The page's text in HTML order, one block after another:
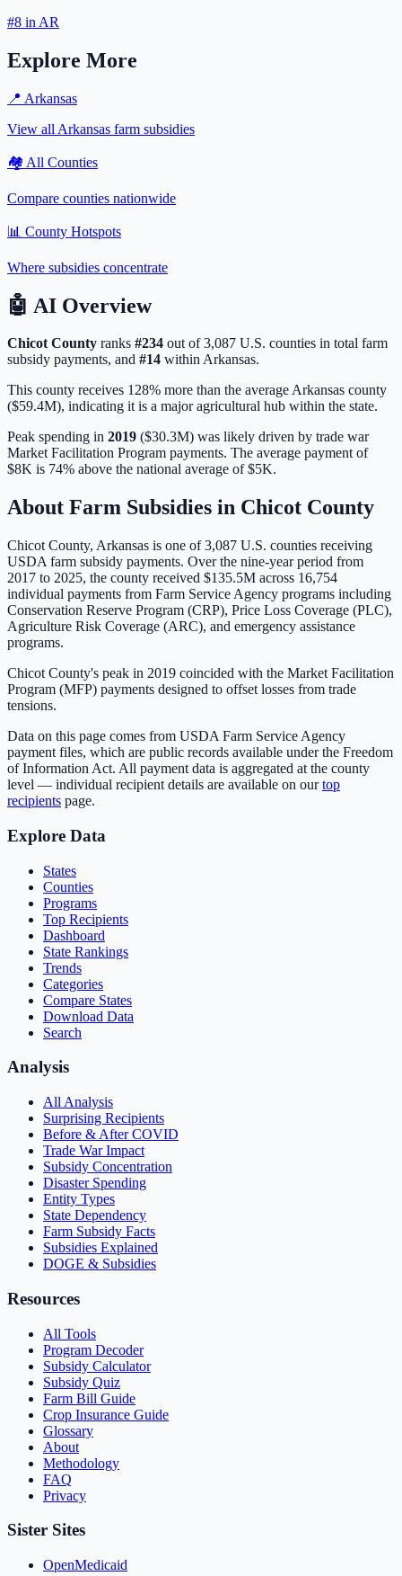
#8 in AR
Explore More
📍 Arkansas
View all Arkansas farm subsidies
🏘️ All Counties
Compare counties nationwide
📊 County Hotspots
Where subsidies concentrate
🤖 AI Overview
ChicotCounty ranks #234 out of3,087 U.S. counties in total farm
subsidy payments, and #14 withinArkansas.
This county receives 128% more than the average Arkansas county
($59.4M), indicating it is a major agricultural hub within the state.
Peak spending in 2019 ($30.3M) was likely driven by trade war
Market Facilitation Program payments. The average payment of
$8K is 74% above the national average of$5K.
About Farm Subsidies in Chicot County
Chicot County, Arkansas is one of3,087 U.S. counties receiving
USDA farm subsidy payments. Over the nine-year period from
2017 to 2025, the county received $135.5M across 16,754
individual payments from Farm Service Agency programs including
Conservation Reserve Program (CRP), Price Loss Coverage (PLC),
Agriculture Risk Coverage (ARC), and emergency assistance
programs.
Chicot County's peak in 2019 coincided with the Market Facilitation
Program (MFP) payments designed to offset losses from trade
tensions.
Data on this page comes from USDA Farm Service Agency
payment files, which are public records available under the Freedom
of Information Act. All payment data is aggregated at the county
level — individual recipient details are available on ourtop
recipients page.
Explore Data
States
Counties
Programs
Top Recipients
Dashboard
State Rankings
Trends
Categories
Compare States
Download Data
Search
Analysis
All Analysis
Surprising Recipients
Before & After COVID
Trade War Impact
Subsidy Concentration
Disaster Spending
Entity Types
State Dependency
Farm Subsidy Facts
Subsidies Explained
DOGE & Subsidies
Resources
All Tools
Program Decoder
Subsidy Calculator
Subsidy Quiz
Farm Bill Guide
Crop Insurance Guide
Glossary
About
Methodology
FAQ
Privacy
Sister Sites
OpenMedicaid